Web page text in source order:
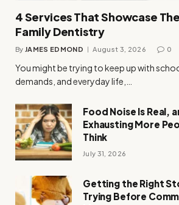
4 Services That Showcase
Family Dentistry
By JAMES EDMOND August 3, 2026 0
You might be trying to keep up with
demands, and everyday life,…
Food Noise Is Real,
Exhausting More
Think
July 31, 2026
Getting the Right
Trying Before